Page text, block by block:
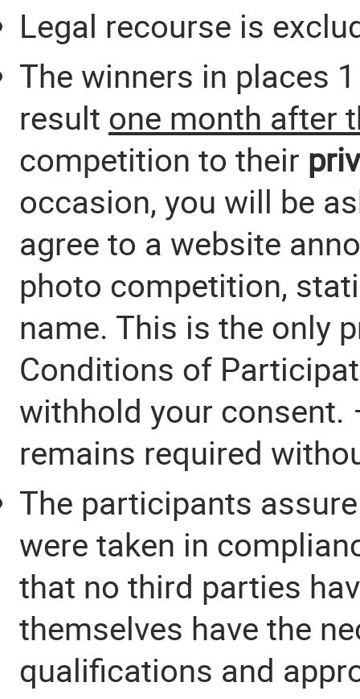
Legal recourse is
The winners in places
result one month after
competition to their
occasion, you will be
agree to a website
photo competition,
name. This is the only
Conditions of
withhold your
remains required
The participants
were taken in
that no third parties
themselves have the
qualifications and